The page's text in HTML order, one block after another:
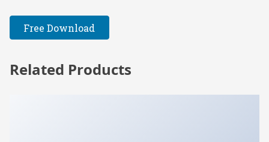
Free Download
Related Products